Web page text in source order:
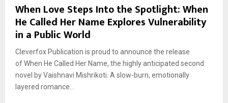
When Love Steps Into the Spotlight: When
He Called Her Name Explores Vulnerability
in a Public World
Cleverfox Publication is proud to announce the release
of When He Called Her Name, the highly anticipated second
novel by Vaishnavi Mishrikoti. A slow-burn, emotionally
layered romance...